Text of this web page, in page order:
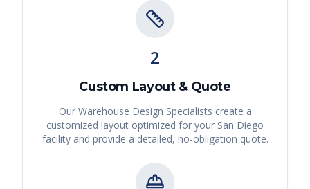
2
Custom Layout & Quote
Our Warehouse Design Specialists create a
customized layout optimized for your San Diego
facility and provide a detailed, no-obligation quote.